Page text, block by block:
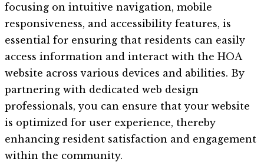
focusing on intuitive navigation, mobile
responsiveness, and accessibility features, is
essential for ensuring that residents can easily
access information and interact with the HOA
website across various devices and abilities. By
partnering with dedicated web design
professionals, you can ensure that your website
is optimized for user experience, thereby
enhancing resident satisfaction and engagement
within the community.